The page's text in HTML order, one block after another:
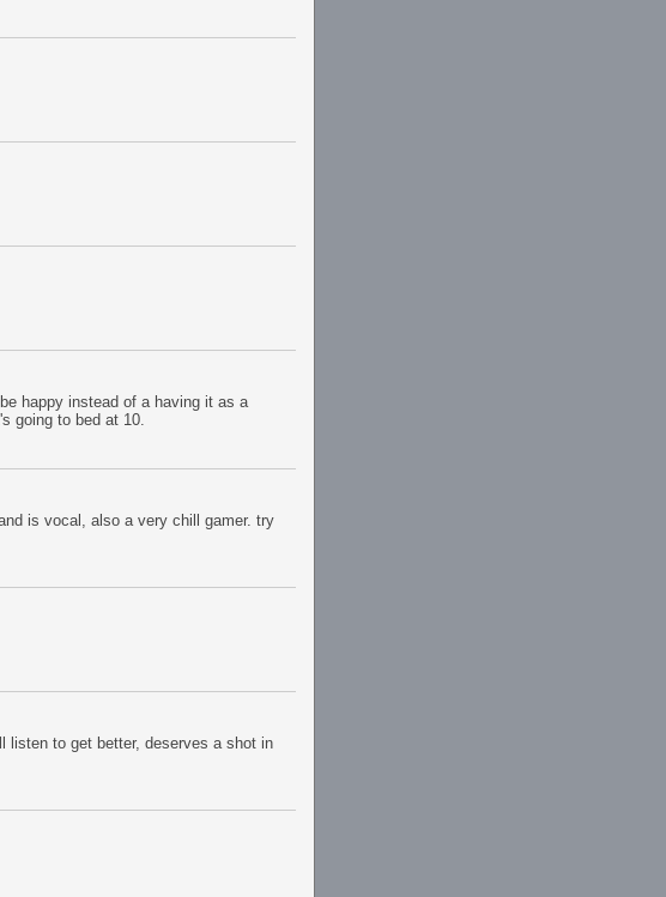
happy instead of a having it as a
going to bed at 10.
is vocal, also a very chill gamer. try
listen to get better, deserves a shot in